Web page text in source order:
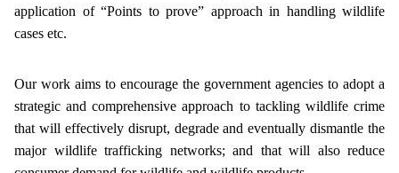
application of “Points to prove” approach in handling wildlife
cases etc.
Our work aims to encourage the government agencies to adopt a
strategic and comprehensive approach to tackling wildlife crime
that will effectively disrupt, degrade and eventually dismantle the
major wildlife trafficking networks; and that will also reduce